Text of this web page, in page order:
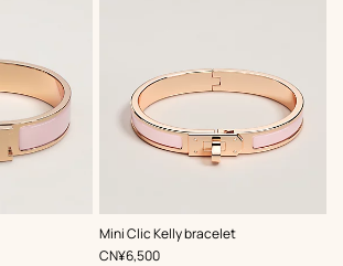
Mini Clic Kelly bracelet
,Color:
Pink
,Price
CN¥6,500